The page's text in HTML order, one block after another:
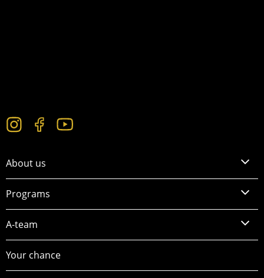
About us
Programs
A-team
Your chance